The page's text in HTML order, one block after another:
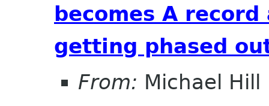
becomes A
getting phased
From: Michael Hill